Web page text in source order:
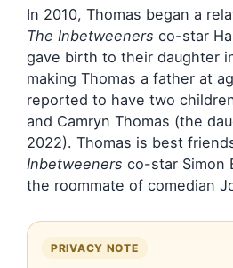
In 2010, Thomas began a
The Inbetweeners co-star
gave birth to their daughter
making Thomas a father at
reported to have two
and Camryn Thomas (the
2022). Thomas is best
Inbetweeners co-star Simon
the roommate of comedian
PRIVACY NOTE